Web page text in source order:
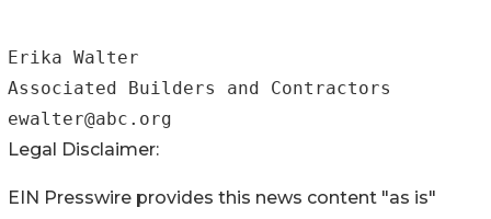
Erika Walter
Associated Builders and Contractors
Legal Disclaimer:
EIN Presswire provides this news content "as is"